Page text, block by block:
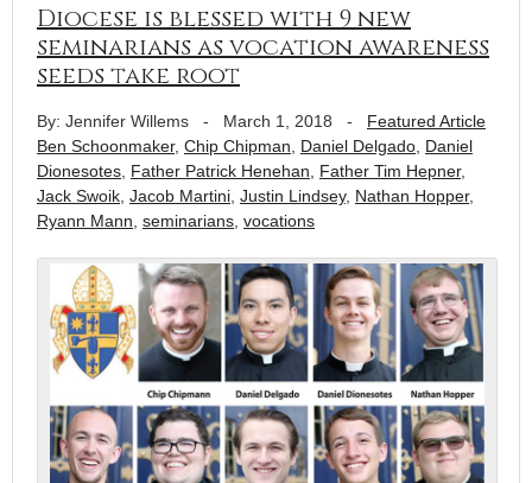
Diocese is blessed with 9 new
seminarians as vocation awareness
seeds take root
By: Jennifer Willems - March 1, 2018 - Featured Article
Ben Schoonmaker, Chip Chipman Daniel Delgado Daniel
Dionesotes Father Patrick Henehan Father Tim Hepner,
Jack Swoik Jacob Martini Justin Lindsey, Nathan Hopper,
Ryann Mann seminarians vocations